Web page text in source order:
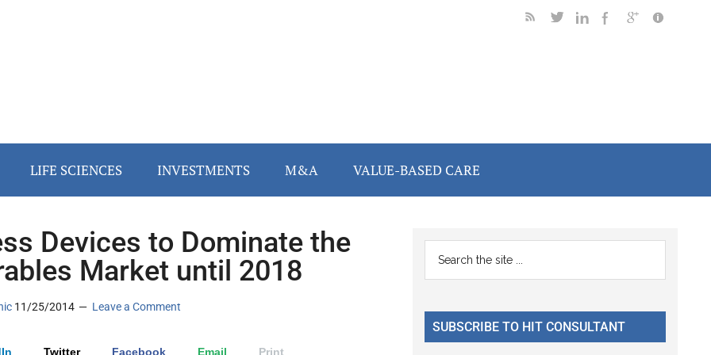
LIFE SCIENCES INVESTMENTS M&A VALUE-BASED CARE
Devices to Dominate the
Market until 2018
11/25/2014 Leave a Comment
Twitter Facebook Email Print
Primary
Sidebar
...
SUBSCRIBE TO HIT CONSULTANT